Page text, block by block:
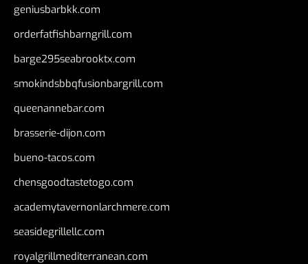
geniusbarbkk.com
orderfatfishbarngrill.com
barge295seabrooktx.com
smokindsbbqfusionbargrill.com
queenannebar.com
brasserie-dijon.com
bueno-tacos.com
chensgoodtastetogo.com
academytavernonlarchmere.com
seasidegrillellc.com
royalgrillmediterranean.com